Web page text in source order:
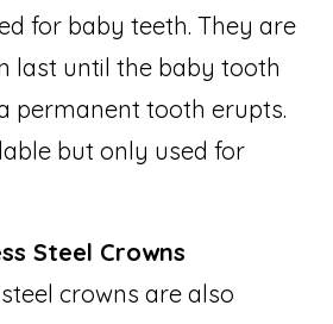
for baby teeth. They are
last until the baby tooth
permanent tooth erupts.
but only used for
Steel Crowns
crowns are also